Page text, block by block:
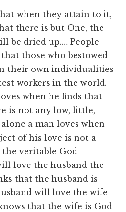
when they attain to it,
there is but One, the
be dried up.… People
those who bestowed
their own individualities
workers in the world.
when he finds that
is not any low, little,
a man loves when
of his love is not a
veritable God
love the husband the
that the husband is
will love the wife
that the wife is God